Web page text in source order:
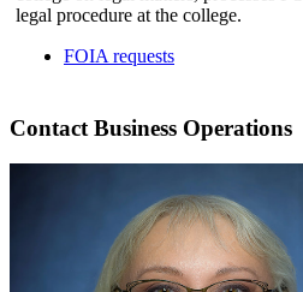
legal procedure at the college.
FOIA requests
Contact Business Operations